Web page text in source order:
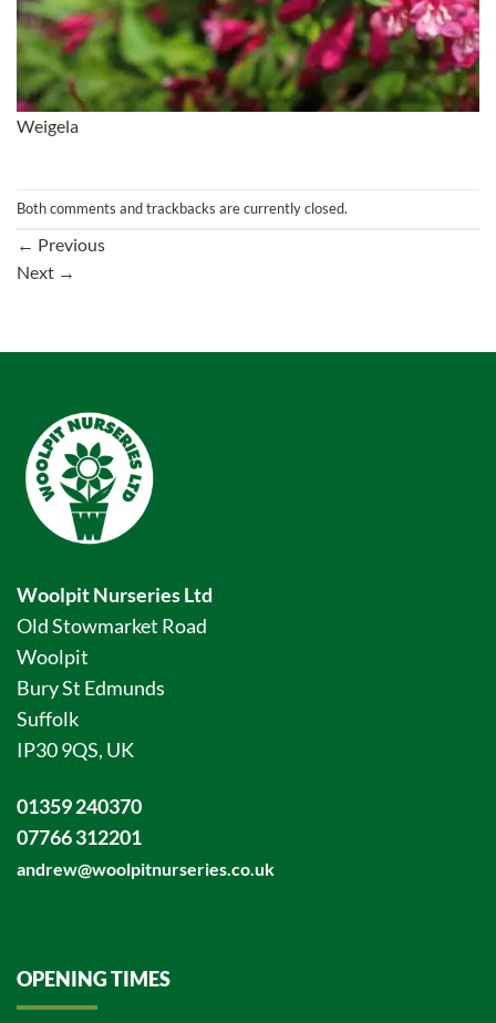
Weigela
Both comments and trackbacks are currently closed.
← Previous
Next →
Woolpit Nurseries Ltd
Old Stowmarket Road
Woolpit
Bury St Edmunds
Suffolk
IP30 9QS, UK
01359 240370
07766 312201
andrew@woolpitnurseries.co.uk
OPENING TIMES